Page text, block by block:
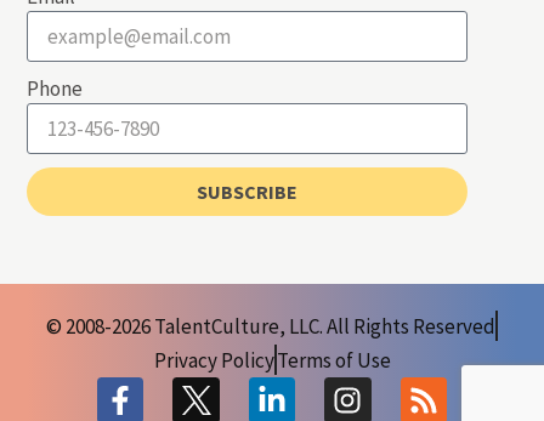
Phone
SUBSCRIBE
© 2008-2026 TalentCulture, LLC. All Rights Reserved
Privacy PolicyTerms of Use